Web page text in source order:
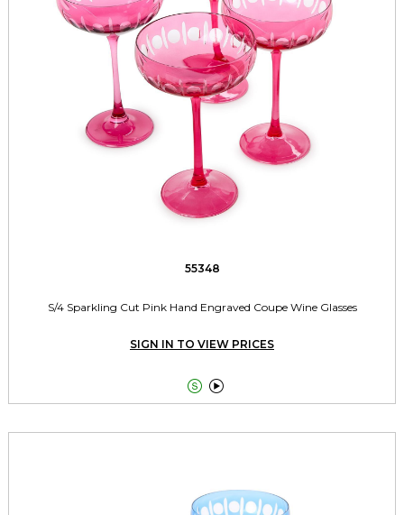
55348
S/4 Sparkling Cut Pink Hand Engraved Coupe Wine Glasses
SIGN IN TO VIEW PRICES
 